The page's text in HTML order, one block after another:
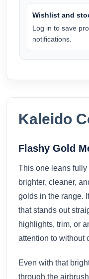
Wishlist and
Log in to save
notifications.
Kaleido
Flashy Gold
This one leans
brighter, cleaner,
golds in the range.
that stands out
highlights, trim, or
attention to without
Even with that
through the